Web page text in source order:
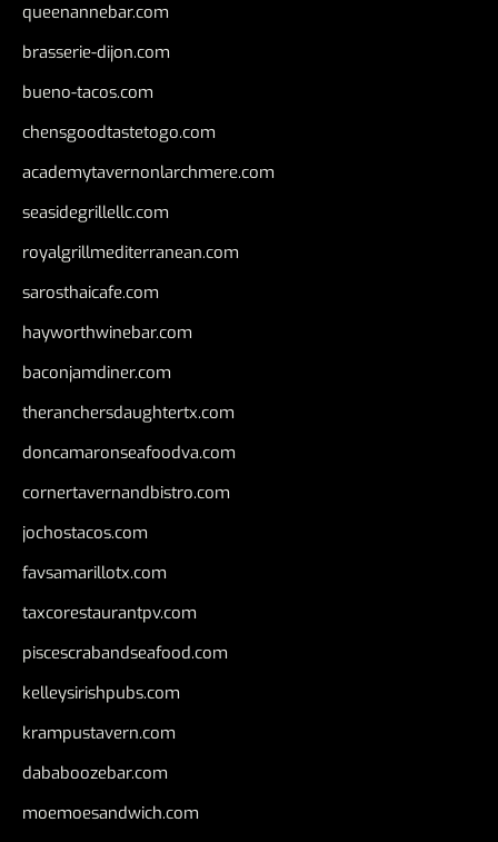
queenannebar.com
brasserie-dijon.com
bueno-tacos.com
chensgoodtastetogo.com
academytavernonlarchmere.com
seasidegrillellc.com
royalgrillmediterranean.com
sarosthaicafe.com
hayworthwinebar.com
baconjamdiner.com
theranchersdaughtertx.com
doncamaronseafoodva.com
cornertavernandbistro.com
jochostacos.com
favsamarillotx.com
taxcorestaurantpv.com
piscescrabandseafood.com
kelleysirishpubs.com
krampustavern.com
dababoozebar.com
moemoesandwich.com